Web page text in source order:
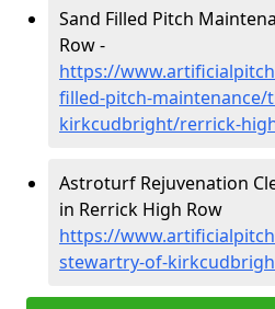
Sand Filled Pitch
Row -
https://
filled-pitch-
kirkcudbright/rerrick-
Astroturf Rejuvenation
in Rerrick High Row
https://
stewartry-of-